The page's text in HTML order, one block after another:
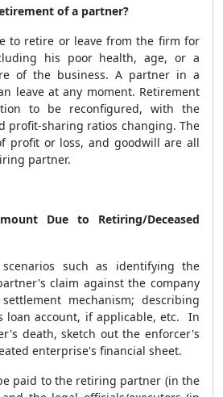
of a partner?
to retire or leave from the firm for
his poor health, age, or a
of the business. A partner in a
leave at any moment. Retirement
to be reconfigured, with the
profit-sharing ratios changing. The
profit or loss, and goodwill are all
partner.
Due to Retiring/Deceased
such as identifying the
claim against the company
mechanism; describing
loan account, if applicable, etc. In
death, sketch out the enforcer's
enterprise's financial sheet.
paid to the retiring partner (in the